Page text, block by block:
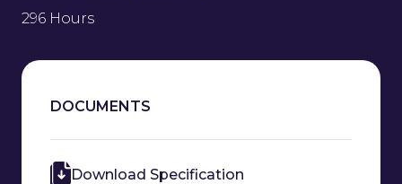
296 Hours
DOCUMENTS
Download Specification